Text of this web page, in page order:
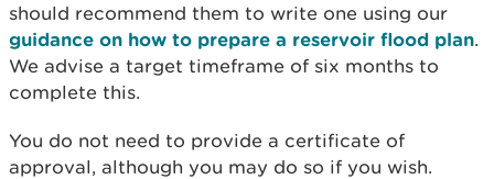
should recommend them to write one using our
guidance on how to prepare a reservoir flood plan.
We advise a target timeframe of six months to
complete this.
You do not need to provide a certificate of
approval, although you may do so if you wish.